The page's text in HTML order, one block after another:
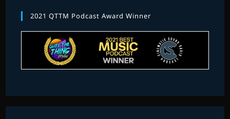
2021 QTTM Podcast Award Winner